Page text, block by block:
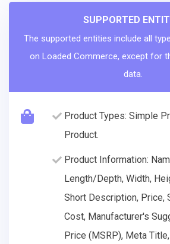
SUPPORTED
The supported entities include all
on Loaded Commerce, except for
data.
Product Types: Simple
Product.
Product Information:
Length/Depth, Width,
Short Description, Price,
Cost, Manufacturer's
Price (MSRP), Meta